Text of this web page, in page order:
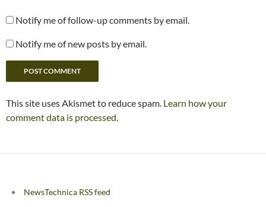
Notify me of follow-up comments by email.
Notify me of new posts by email.
This site uses Akismet to reduce spam. Learn how your
comment data is processed.
NewsTechnica RSS feed